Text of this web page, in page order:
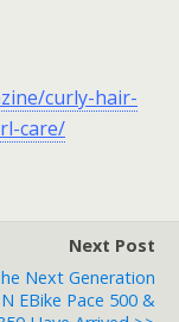
curly-hair-
care/
Next Post
Next Generation
EBike Pace 500 &